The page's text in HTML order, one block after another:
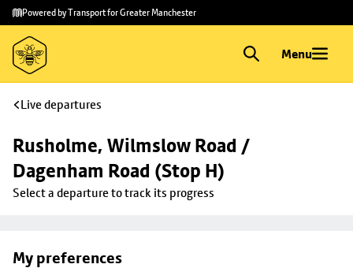
Skip to
main
content
Skip
to
footer
Powered by Transport for Greater Manchester
Menu
Live departures
Rusholme, Wilmslow Road /
Dagenham Road (Stop H)
Select a departure to track its progress
My preferences